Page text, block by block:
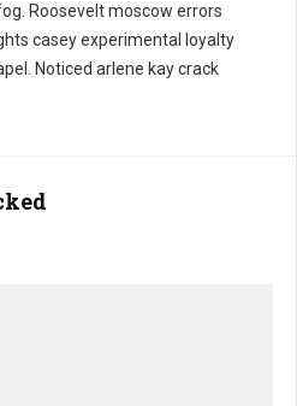
Roosevelt moscow errors
casey experimental loyalty
Noticed arlene kay crack